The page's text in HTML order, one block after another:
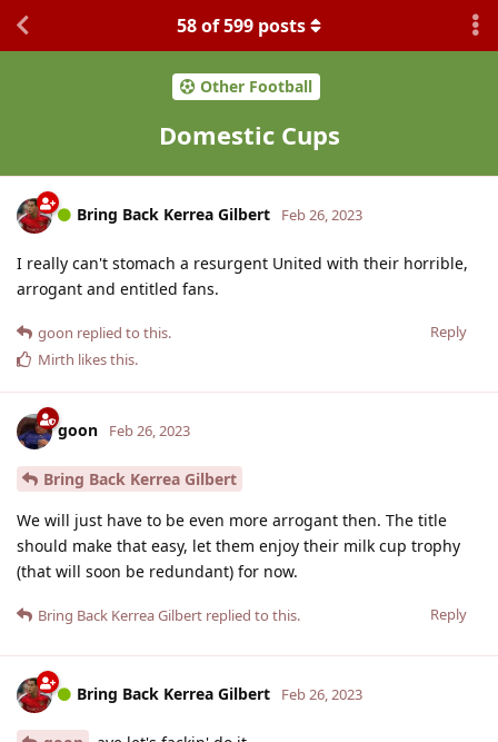
Other Football
Domestic Cups
58of599 posts
Bring Back Kerrea Gilbert Feb 26, 2023
I really can't stomach a resurgent United with their horrible,
arrogant and entitled fans.
Reply
goon replied to this.
Mirth likes this.
goon Feb 26, 2023
Bring Back Kerrea Gilbert
We will just have to be even more arrogant then. The title
should make that easy, let them enjoy their milk cup trophy
(that will soon be redundant) for now.
Reply
Bring Back Kerrea Gilbert replied to this.
Bring Back Kerrea Gilbert Feb 26, 2023